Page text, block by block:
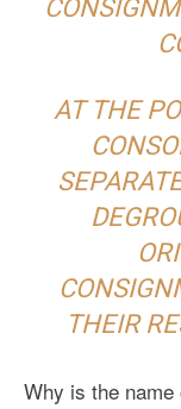
AT THE
THEIR
Why is the